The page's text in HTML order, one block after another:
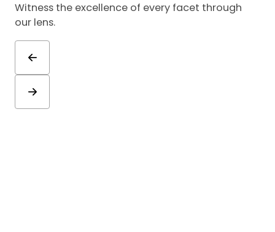
Witness the excellence of every facet through
our lens.